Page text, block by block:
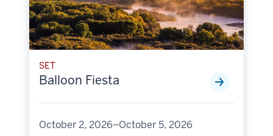
SET
Balloon Fiesta
October 2, 2026–October 5, 2026